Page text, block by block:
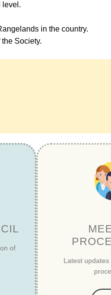
level.
in the country.
Society.
of
Latest